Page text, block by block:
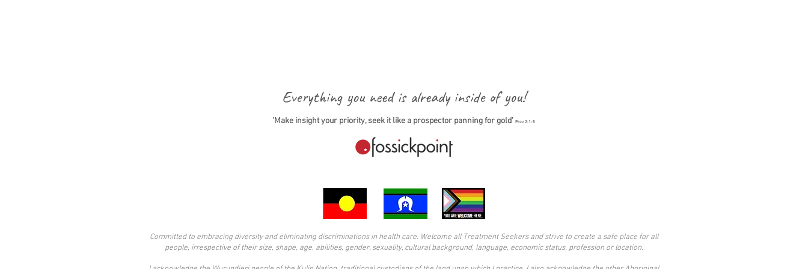
Everything you need is already inside of you!
'Make insight your priority, seek it like a prospector panning for gold' Prov 2:1-5
Committed to embracing diversity and eliminating discriminations in health care. Welcome all Treatment Seekers and strive to create a safe place for all
people, irrespective of their size, shape, age, abilities, gender, sexuality, cultural background, language, economic status, profession or location.